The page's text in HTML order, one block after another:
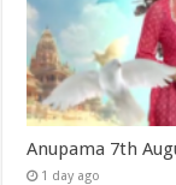
Anupama 7th
1 day ago